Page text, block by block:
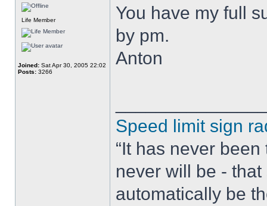
Life Member
Joined: Sat Apr 30, 2005 22:02
Posts: 3266
You have my full
by pm.
Anton
Speed limit sign
“It has never
never will be -
automatically be